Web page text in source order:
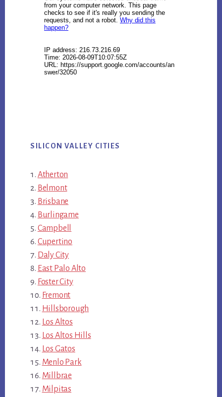
SILICON VALLEY CITIES
Atherton
Belmont
Brisbane
Burlingame
Campbell
Cupertino
Daly City
East Palo Alto
Foster City
Fremont
Hillsborough
Los Altos
Los Altos Hills
Los Gatos
Menlo Park
Millbrae
Milpitas